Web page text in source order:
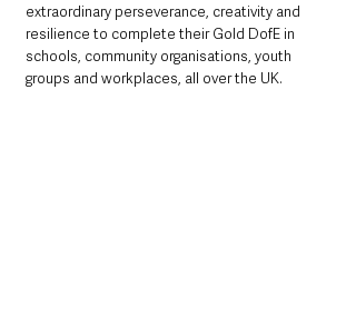
extraordinary perseverance, creativity and
resilience to complete their Gold DofE in
schools, community organisations, youth
groups and workplaces, all over the UK.